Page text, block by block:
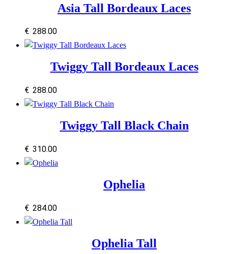
Asia Tall Bordeaux Laces
€ 288.00
Twiggy Tall Bordeaux Laces
€ 288.00
Twiggy Tall Black Chain
€ 310.00
Ophelia
€ 284.00
Ophelia Tall